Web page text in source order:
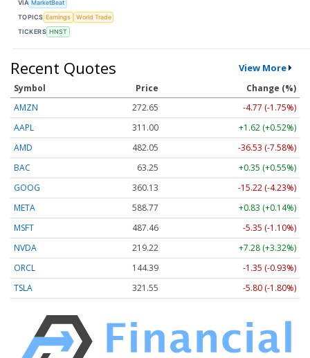
VIA MarketBeat
TOPICS Earnings
World Trade
TICKERS HNST
Recent Quotes View More
Symbol Price
Change (%)
AMZN
272.65
-4.77 (-1.75%)
AAPL
311.00
+1.62 (+0.52%)
AMD
482.05
-36.53 (-7.58%)
BAC
63.25
+0.35 (+0.55%)
GOOG
360.13
-15.22 (-4.23%)
META
588.77
+0.83 (+0.14%)
MSFT
487.46
-5.35 (-1.10%)
NVDA
219.22
+7.28 (+3.32%)
ORCL
144.39
-1.35 (-0.93%)
TSLA
321.55 -5.80 (-1.80%)